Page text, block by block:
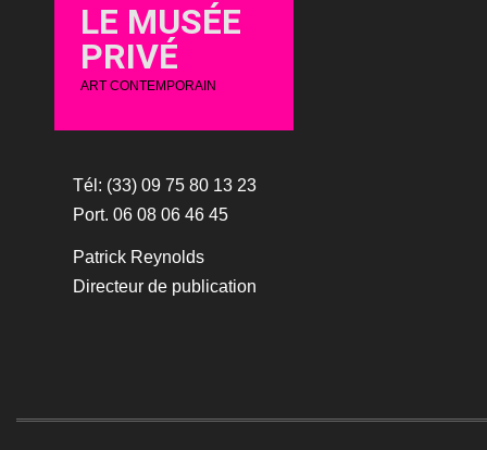
LE MUSÉE
PRIVÉ
ART CONTEMPORAIN
Tél: (33) 09 75 80 13 23
Port. 06 08 06 46 45
Patrick Reynolds
Directeur de publication